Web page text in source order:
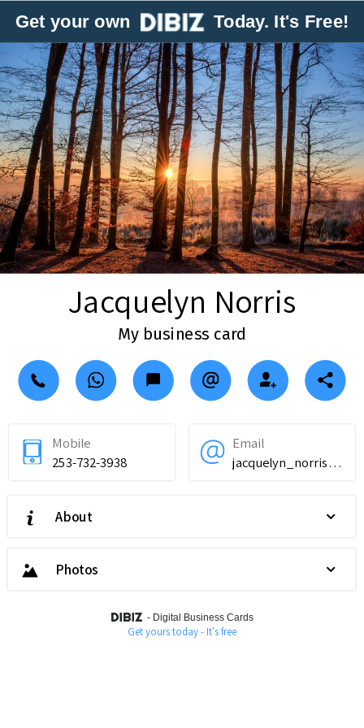
Get your own Today. It's Free!
Jacquelyn Norris
My business card
Mobile
253-732-3938
Email
jacquelyn_norris@proton.me
About
Photos
- Digital Business Cards
Get yours today - It's free